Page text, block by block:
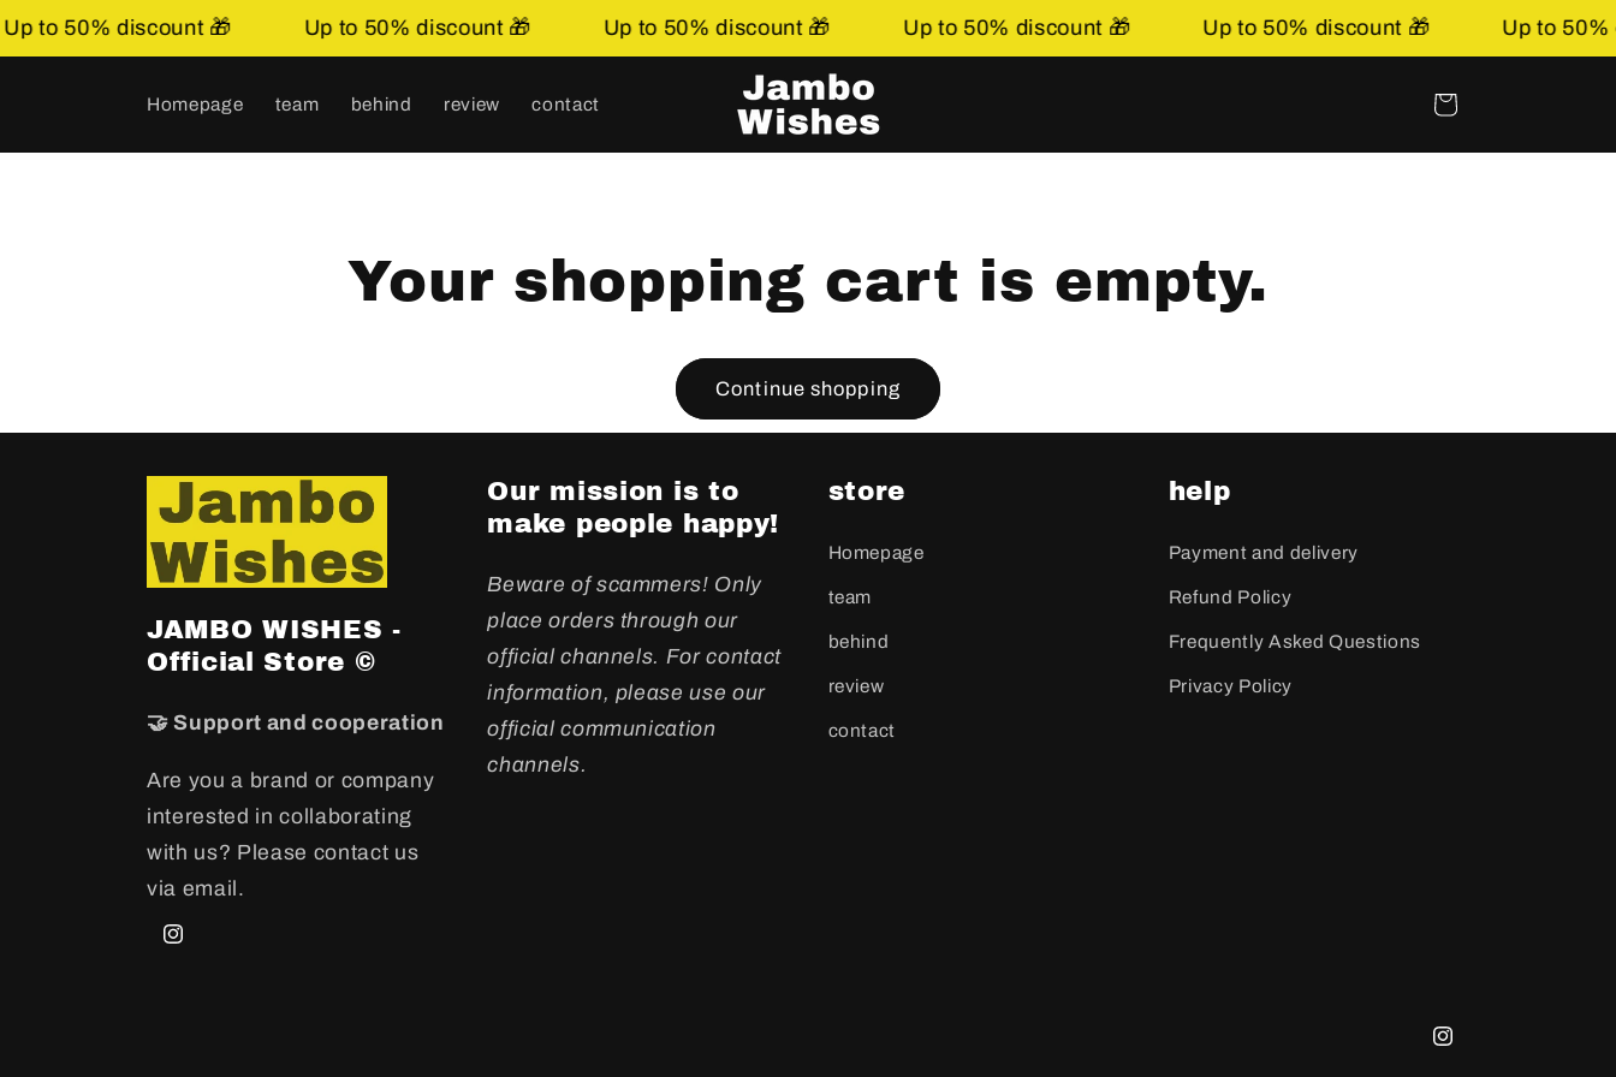
Skip to
content.
to 50% discount 🎁 Up to 50% discount 🎁 Up to 50% discount 🎁 Up to 50% discount 🎁 Up to 50% discount 🎁 Up to 50%
Homepage team behind review contact
basket
Your shopping cart is empty.
Continue shopping
JAMBO WISHES -
Official Store ©
🤝 Support and cooperation
Are you a brand or company
interested in collaborating
with us? Please contact us
via email.
Instagram
Our mission is to
make people happy!
Beware of scammers! Only
place orders through our
official channels. For contact
information, please use our
official communication
channels.
store
Homepage
team
behind
review
contact
help
Payment and delivery
Refund Policy
Frequently Asked Questions
Privacy Policy
Instagram